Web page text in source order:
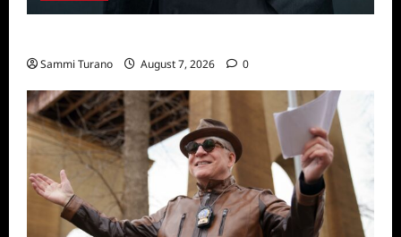
Sammi Turano August 7, 2026 0